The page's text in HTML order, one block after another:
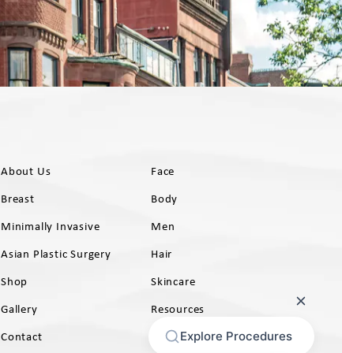
About Us
Face
Breast
Body
Minimally Invasive
Men
Asian Plastic Surgery
Hair
Shop
Skincare
Gallery
Resources
Contact